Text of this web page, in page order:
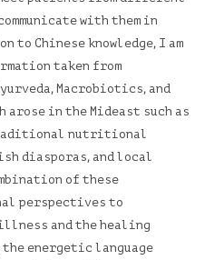
with them in
to Chinese knowledge, I am
taken from
Macrobiotics, and
in the Mideast such as
traditional nutritional
diasporas, and local
of these
perspectives to
illness and the healing
energetic language